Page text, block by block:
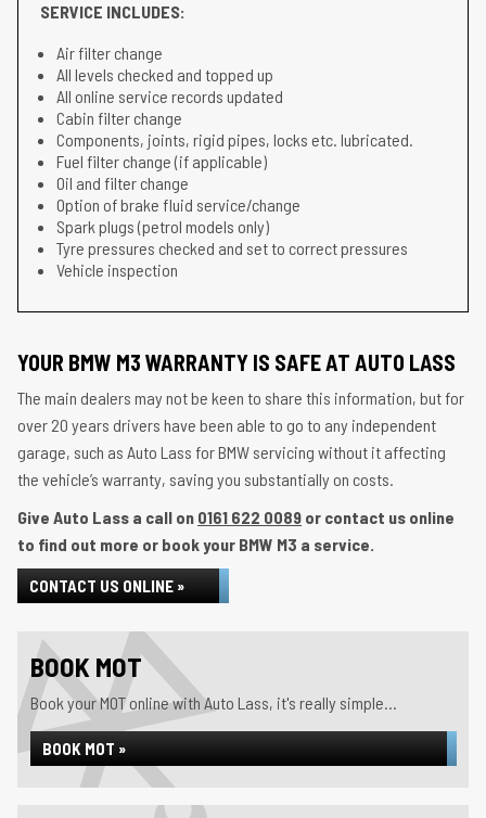
SERVICE INCLUDES:
Air filter change
All levels checked and topped up
All online service records updated
Cabin filter change
Components, joints, rigid pipes, locks etc. lubricated.
Fuel filter change (if applicable)
Oil and filter change
Option of brake fluid service/change
Spark plugs (petrol models only)
Tyre pressures checked and set to correct pressures
Vehicle inspection
YOUR BMW M3 WARRANTY IS SAFE AT AUTO LASS
The main dealers may not be keen to share this information, but for
over 20 years drivers have been able to go to any independent
garage, such as Auto Lass for BMW servicing without it affecting
the vehicle’s warranty, saving you substantially on costs.
Give Auto Lass a call on 0161 622 0089 or contact us online
to find out more or book your BMW M3 a service.
CONTACT US ONLINE »
BOOK MOT
Book your MOT online with Auto Lass, it's really simple...
BOOK MOT »